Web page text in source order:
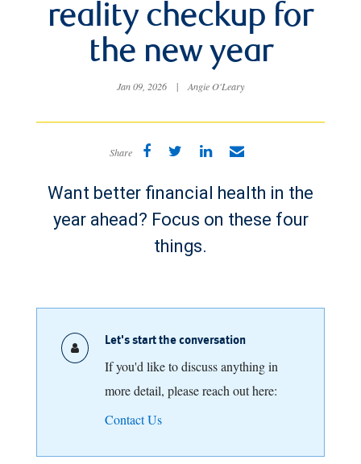
reality checkup for
the new year
Jan 09, 2026 | Angie O'Leary
Share
Want better financial health in the
year ahead? Focus on these four
things.
Let's start the conversation
If you'd like to discuss anything in
more detail, please reach out here:
Contact Us